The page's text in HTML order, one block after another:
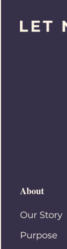
About
Our Story
Purpose